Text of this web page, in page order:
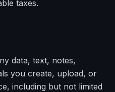
taxes.
data, text, notes,
you create, upload, or
including but not limited